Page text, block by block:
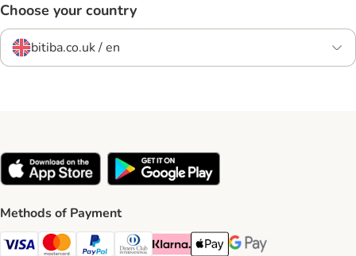
Choose your country
bitiba.co.uk / en
Methods of Payment
Visa Payment Method
Mastercard Payment Method
PayPal Payment Method
Diners Club Payment Method
Klarna Payment Method
Apple Pay Payment Method
Google Pay Payment